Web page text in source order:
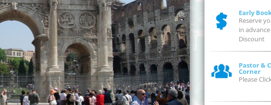
Early
Reserve
in
Discount
Pastor &
Corner
Please